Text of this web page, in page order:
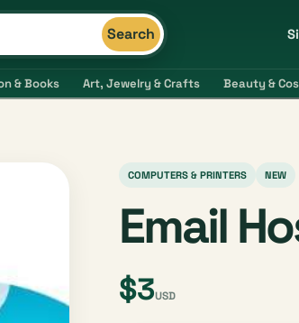
Search
& Books Art, Jewelry & Crafts Beauty &
COMPUTERS & PRINTERS NEW
Email
$3USD